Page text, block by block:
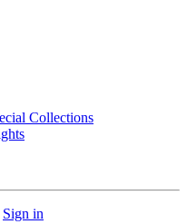
Collections
Sign in